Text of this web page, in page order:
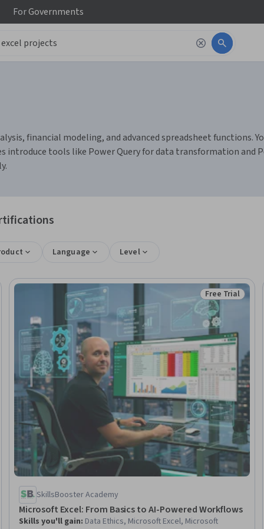
ForGovernments
financial modeling, and advanced spreadsheet
introduce tools like Power Query for data transformation
Language Level
Status: Free
Free Trial
SkillsBooster Academy
Microsoft Excel: From Basics to AI-Powered Workflows
Skills you'll gain: Data Ethics, Microsoft Excel, Microsoft